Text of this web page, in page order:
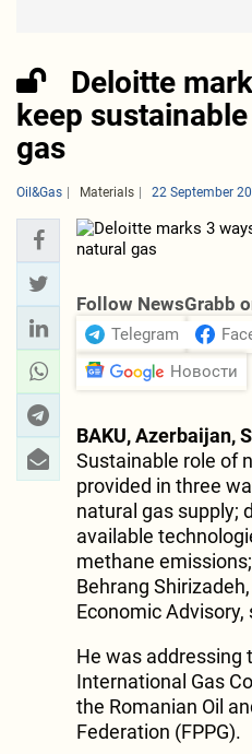
Deloitte
keep
gas
Oil&Gas Materials 22 September
Follow NewsGrabb
Telegram
Новости
BAKU, Azerbaijan,
Sustainable role of
provided in three
natural gas supply;
available
methane
Behrang
Economic Advisory,
He was addressing
International Gas
the Romanian Oil
Federation (FPPG).